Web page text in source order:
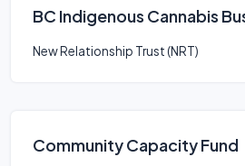
BC Indigenous Cannabis
New Relationship Trust (NRT)
Community Capacity Fund